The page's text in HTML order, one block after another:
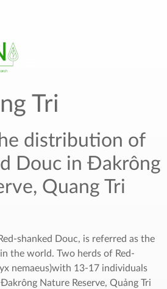
Tri
distribution of
Douc in Đakrông
Quang Tri
shanked Douc, is referred as the
the world. Two herds of Red-
nemaeus)with 13-17 individuals
Nature Reserve, Quảng Tri